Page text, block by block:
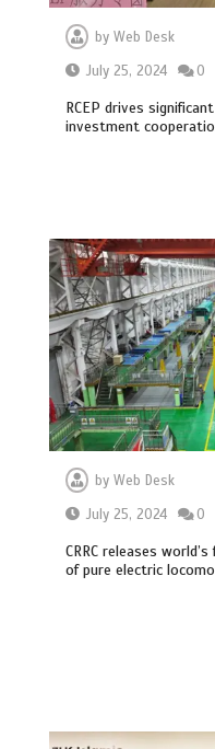
byWeb Desk
July 25, 2024
0
RCEP drives
investment
byWeb Desk
July 25, 2024
0
CRRC releases
of pure electric